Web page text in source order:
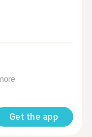
Get the app